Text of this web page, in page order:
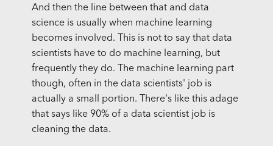
And then the line between that and data
science is usually when machine learning
becomes involved. This is not to say that data
scientists have to do machine learning, but
frequently they do. The machine learning part
though, often in the data scientists' job is
actually a small portion. There's like this adage
that says like 90% of a data scientist job is
cleaning the data.